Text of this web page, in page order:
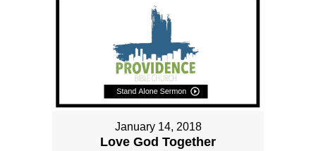
January 14, 2018
Love God Together